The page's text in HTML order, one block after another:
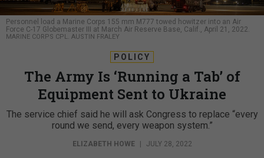
Personnel load a Marine Corps 155 mm M777 towed howitzer into an Air
Force C-17 Globemaster III at March Air Reserve Base, Calif., April 21, 2022.
MARINE CORPS CPL. AUSTIN FRALEY
POLICY
The Army Is ‘Running a Tab’ of
Equipment Sent to Ukraine
The service chief said he will ask Congress to replace “every
round we send, every weapon system.”
ELIZABETH HOWE JULY 28, 2022